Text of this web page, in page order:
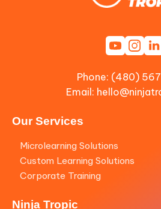
Phone: (480)
Email:
Our Services
Microlearning Solutions
Custom Learning Solutions
Corporate Training
Ninja Tropic